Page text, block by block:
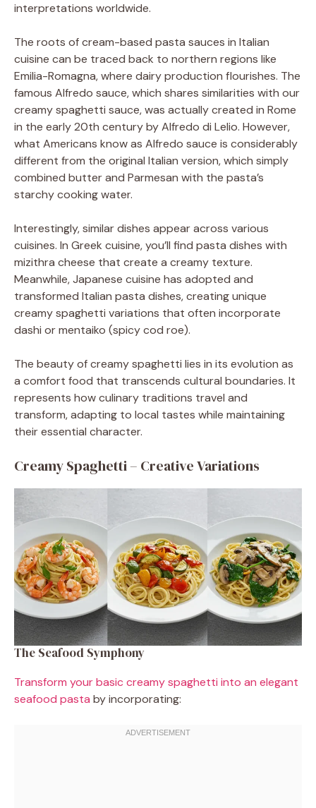
interpretations worldwide.
The roots of cream-based pasta sauces in Italian
cuisine can be traced back to northern regions like
Emilia-Romagna, where dairy production flourishes. The
famous Alfredo sauce, which shares similarities with our
creamy spaghetti sauce, was actually created in Rome
in the early 20th century by Alfredo di Lelio. However,
what Americans know as Alfredo sauce is considerably
different from the original Italian version, which simply
combined butter and Parmesan with the pasta’s
starchy cooking water.
Interestingly, similar dishes appear across various
cuisines. In Greek cuisine, you’ll find pasta dishes with
mizithra cheese that create a creamy texture.
Meanwhile, Japanese cuisine has adopted and
transformed Italian pasta dishes, creating unique
creamy spaghetti variations that often incorporate
dashi or mentaiko (spicy cod roe).
The beauty of creamy spaghetti lies in its evolution as
a comfort food that transcends cultural boundaries. It
represents how culinary traditions travel and
transform, adapting to local tastes while maintaining
their essential character.
Creamy Spaghetti – Creative Variations
The Seafood Symphony
Transform your basic creamy spaghetti into an elegant
seafood pasta by incorporating: